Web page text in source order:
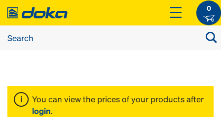
0
You can view the prices of your products after
login.